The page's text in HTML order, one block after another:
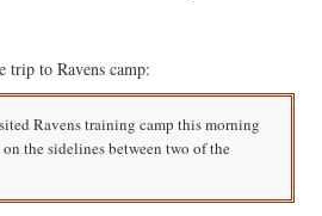
trip to Ravens camp:
Ravens training camp this morning
the sidelines between two of the